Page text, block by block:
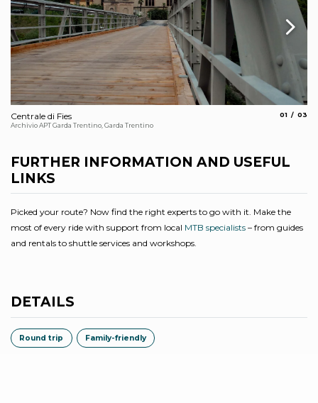
Centrale di Fies
Archivio APT Garda Trentino, Garda Trentino
01 03
FURTHER INFORMATION AND USEFUL
LINKS
Picked your route? Now find the right experts to go with it. Make the
most of every ride with support from local MTB specialists – from guides
and rentals to shuttle services and workshops.
DETAILS
Round trip Family-friendly